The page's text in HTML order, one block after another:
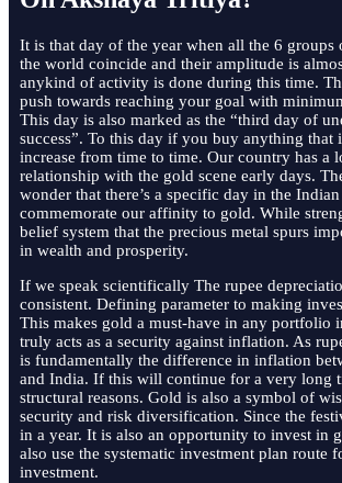
It is that day of the year when all the 6 groups
the world coincide and their amplitude is
anykind of activity is done during this time.
push towards reaching your goal with
This day is also marked as the “third day of
success”. To this day if you buy anything that
increase from time to time. Our country has a
relationship with the gold scene early days.
wonder that there’s a specific day in the
commemorate our affinity to gold. While
belief system that the precious metal spurs
in wealth and prosperity.
If we speak scientifically The rupee
consistent. Defining parameter to making
This makes gold a must-have in any portfolio
truly acts as a security against inflation. As
is fundamentally the difference in inflation
and India. If this will continue for a very long
structural reasons. Gold is also a symbol of
security and risk diversification. Since the
in a year. It is also an opportunity to invest in
also use the systematic investment plan route
investment.